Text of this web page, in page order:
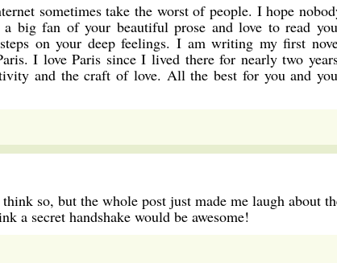
sometimes take the worst of people. I hope
big fan of your beautiful prose and love to read
on your deep feelings. I am writing my first
I love Paris since I lived there for nearly two
and the craft of love. All the best for you and
so, but the whole post just made me laugh about
a secret handshake would be awesome!